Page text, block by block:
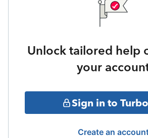
Unlock tailored help
your
Sign in to
Create an